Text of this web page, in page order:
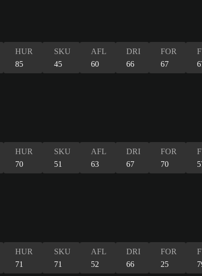
HUR
85
SKU
45
AFL
60
DRI
66
FOR
67
HUR
70
SKU
51
AFL
63
DRI
67
FOR
70
HUR
71
SKU
71
AFL
52
DRI
66
FOR
25